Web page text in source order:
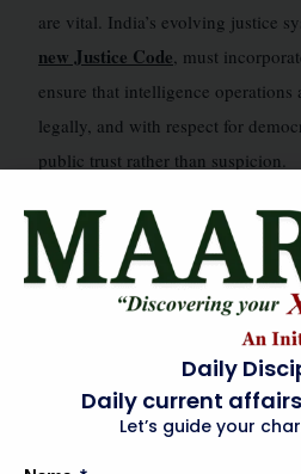
are vital. India’s evolving justice
new Justice Code, must
ensure that intelligence operations
legally, and with respect for
public trust rather than suspicion.
🗺️ FEDERAL & INSTITUTIONAL
Effective intelligence-led
cooperation across India’s
departments play a critical role as
primary collectors of ground-level
Daily
Daily current affairs
Let’s guide your